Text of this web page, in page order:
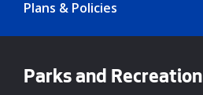
Plans & Policies
Parks and Recreation